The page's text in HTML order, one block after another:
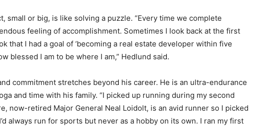
small or big, is like solving a puzzle. “Every time we complete
feeling of accomplishment. Sometimes I look back at the first
that I had a goal of ‘becoming a real estate developer within five
blessed I am to be where I am,” Hedlund said.
commitment stretches beyond his career. He is an ultra-endurance
and time with his family. “I picked up running during my second
now-retired Major General Neal Loidolt, is an avid runner so I picked
always run for sports but never as a hobby on its own. I ran my first